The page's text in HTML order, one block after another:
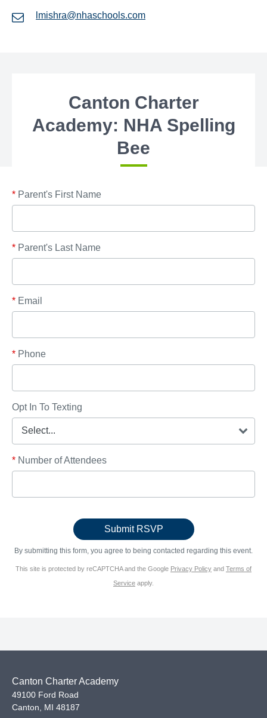
lmishra@nhaschools.com
Canton Charter
Academy: NHA Spelling
Bee
* Parent's First Name
* Parent's Last Name
* Email
* Phone
Opt In To Texting
* Number of Attendees
By submitting this form, you agree to being contacted regarding this event.
This site is protected by reCAPTCHA and the Google Privacy Policy and Terms of
Service apply.
Canton Charter Academy
49100 Ford Road
Canton
MI 48187